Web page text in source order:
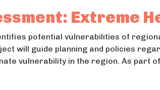
Extreme
potential vulnerabilities of
will guide planning and policies
vulnerability in the region. As part of